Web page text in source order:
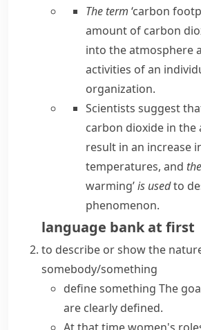
The term ‘carbon
amount of carbon
into the atmosphere
activities of an
organization.
Scientists suggest
carbon dioxide in the
result in an increase
temperatures, and
warming’is usedto
phenomenon.
language bankat first
to describe or show the
somebody/something
define something The
are clearly defined.